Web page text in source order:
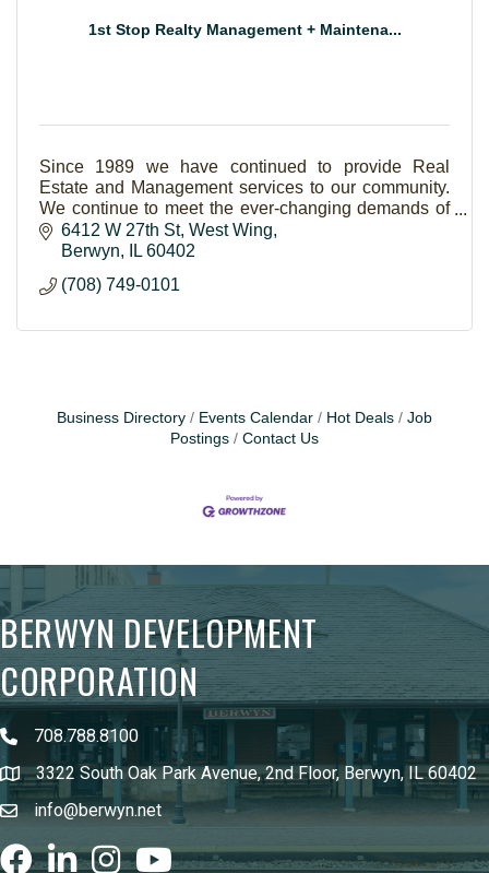
1st Stop Realty Management + Maintena...
Since 1989 we have continued to provide Real
Estate and Management services to our community.
We continue to meet the ever-changing demands of
the consumer and always offer more value to our
clients!
6412 W 27th St West Wing
Berwyn
IL 60402
(708) 749-0101
Business Directory Events Calendar Hot Deals
Job
Postings
Contact Us
BERWYN DEVELOPMENT
CORPORATION
708.788.8100
3322 South Oak Park Avenue, 2nd Floor, Berwyn, IL 60402
info@berwyn.net
FacebookLinkedInInstagram
youtube